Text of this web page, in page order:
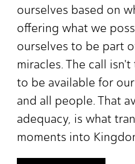
ourselves based on
offering what we
ourselves to be part
miracles. The call
to be available for
and all people. That
adequacy, is what
moments into